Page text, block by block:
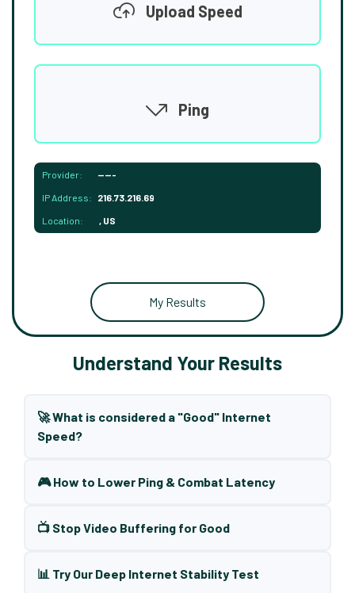
Upload Speed
Ping
Provider: -----
IP Address: 216.73.216.69
Location: , US
My Results
Understand Your Results
🚀 What is considered a "Good" Internet
Speed?
🎮 How to Lower Ping & Combat Latency
📺 Stop Video Buffering for Good
📊 Try Our Deep Internet Stability Test